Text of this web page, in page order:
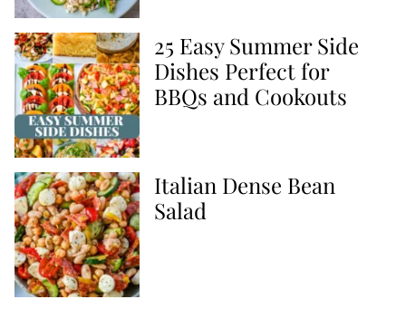
25 Easy Summer Side
Dishes Perfect for
BBQs and Cookouts
Italian Dense Bean
Salad